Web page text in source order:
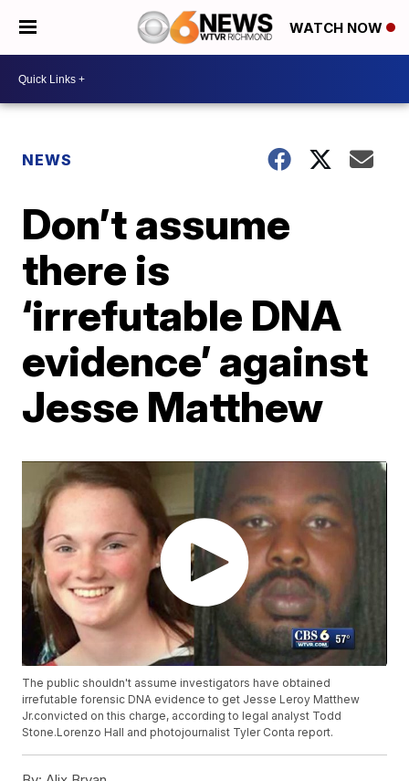
WATCH NOW
NEWS
Don’t assume
there is
‘irrefutable DNA
evidence’ against
Jesse Matthew
The public shouldn't assume investigators have obtained
irrefutable forensic DNA evidence to get Jesse Leroy Matthew
Jr.convicted on this charge, according to legal analyst Todd
Stone.Lorenzo Hall and photojournalist Tyler Conta report.